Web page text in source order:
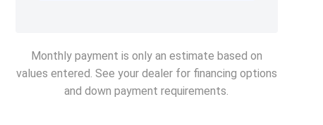
Monthly payment is only an estimate based on
values entered. See your dealer for financing options
and down payment requirements.